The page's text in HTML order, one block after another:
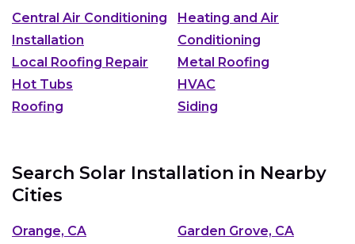
Central Air Conditioning
Installation
Heating and Air
Conditioning
Local Roofing Repair
Metal Roofing
Hot Tubs
HVAC
Roofing
Siding
Search Solar Installation in Nearby
Cities
Orange, CA
Garden Grove, CA